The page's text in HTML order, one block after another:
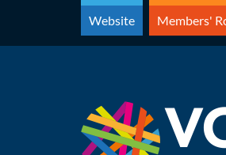
content
Website Members'